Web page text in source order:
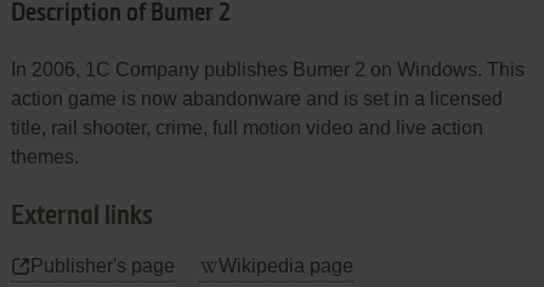
Description of Bumer 2
In 2006, 1C Company publishes Bumer 2 on Windows. This
action game is now abandonware and is set in a licensed
title, rail shooter, crime, full motion video and live action
themes.
External links
Publisher's page
Wikipedia page